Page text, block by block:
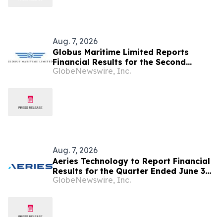
Aug. 7, 2026
Globus Maritime Limited Reports
Financial Results for the Second
Quarter and Six-Month Period Ended
GlobeNewswire, Inc.
Aug. 7, 2026
Aeries Technology to Report Financial
Results for the Quarter Ended June 30,
2026 on August 10, 2026
GlobeNewswire, Inc.